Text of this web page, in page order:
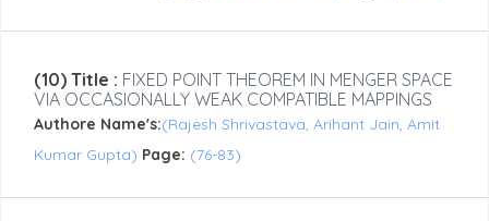
(10) Title : FIXED POINT THEOREM IN MENGER SPACE
VIA OCCASIONALLY WEAK COMPATIBLE MAPPINGS
Authore Name's:(Rajesh Shrivastava, Arihant Jain, Amit
Kumar Gupta) Page: (76-83)